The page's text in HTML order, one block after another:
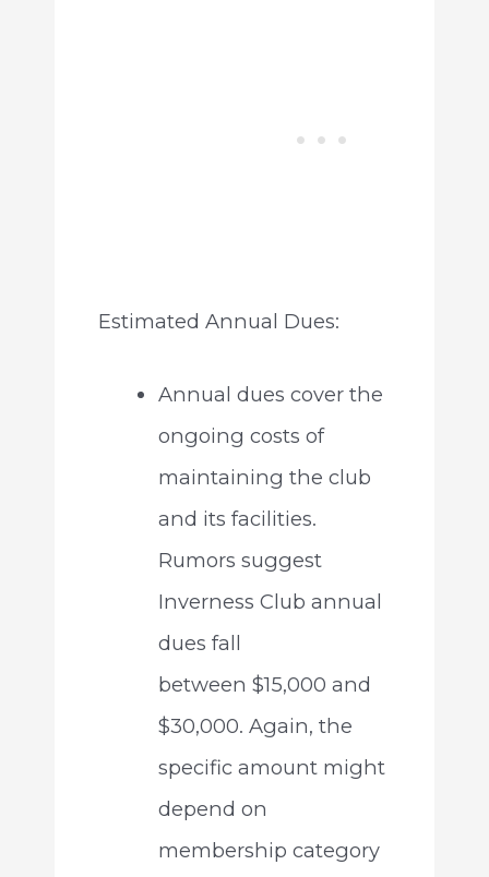
Estimated Annual Dues:
Annual dues cover the
ongoing costs of
maintaining the club
and its facilities.
Rumors suggest
Inverness Club annual
dues fall
between $15,000 and
$30,000. Again, the
specific amount might
depend on
membership category